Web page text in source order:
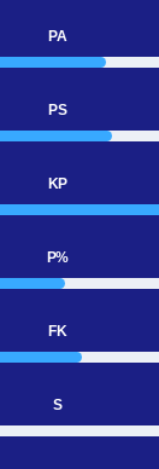
PA
PS
KP
P%
FK
S